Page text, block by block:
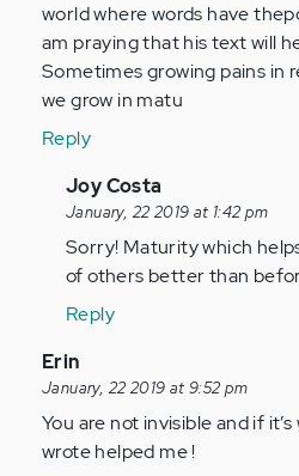
world where words have
am praying that his text will
Sometimes growing pains in
we grow in matu
Reply
In
reply
to
Hi
sounds
like
you…
by
Joy Costa
January, 22 2019 at 1:42 pm
Sorry! Maturity which
of others better than
Reply
In
reply
to
This
Erin
January, 22 2019 at 9:52 pm
You are not invisible and if
wrote helped me !